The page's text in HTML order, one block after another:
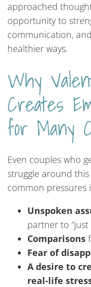
approached
opportunity to
communication,
healthier ways.
Why
Creates
for Many
Even couples who
struggle around
common pressures
Unspoken
partner to
Comparisons
Fear of
A desire to
real-life